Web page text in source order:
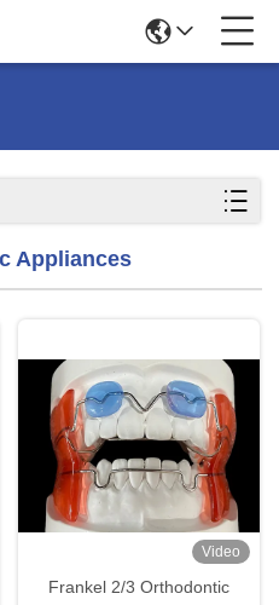
Appliances
Video
Frankel 2/3 Orthodontic